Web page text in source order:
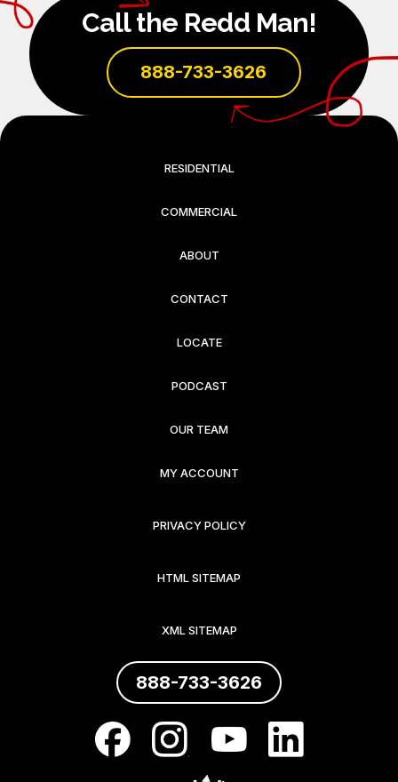
Call the Redd Man!
888-733-3626
RESIDENTIAL
COMMERCIAL
ABOUT
CONTACT
LOCATE
PODCAST
OUR TEAM
MY ACCOUNT
PRIVACY POLICY
HTML SITEMAP
XML SITEMAP
888-733-3626
.